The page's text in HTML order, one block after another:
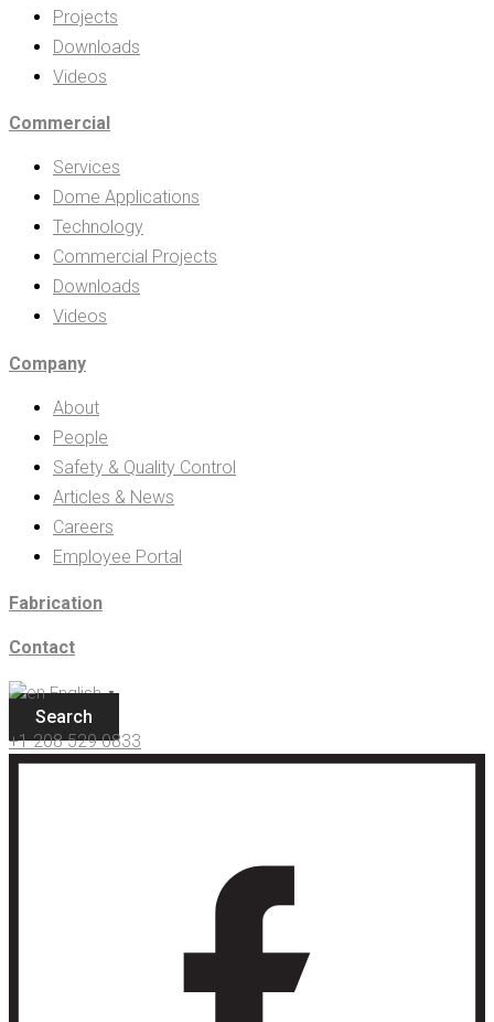
Projects
Downloads
Videos
Commercial
Services
Dome Applications
Technology
Commercial Projects
Downloads
Videos
Company
About
People
Safety & Quality Control
Articles & News
Careers
Employee Portal
Fabrication
Contact
English ▼
Search
+1 208 529 0833